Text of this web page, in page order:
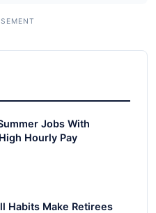
Jobs With
Hourly Pay
Habits Make Retirees